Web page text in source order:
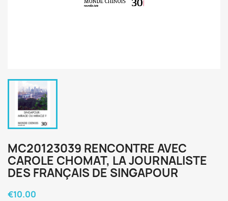
MC20123039 RENCONTRE AVEC
CAROLE CHOMAT, LA JOURNALISTE
DES FRANÇAIS DE SINGAPOUR
€10.00